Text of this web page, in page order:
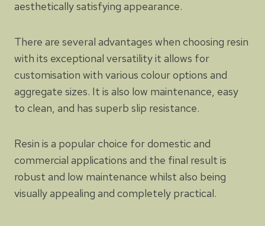
aesthetically satisfying appearance.
There are several advantages when choosing resin
with its exceptional versatility it allows for
customisation with various colour options and
aggregate sizes. It is also low maintenance, easy
to clean, and has superb slip resistance.
Resin is a popular choice for domestic and
commercial applications and the final result is
robust and low maintenance whilst also being
visually appealing and completely practical.